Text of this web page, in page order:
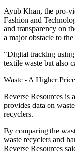
Ayub Khan, the pro-
Fashion and
and transparency on
a major obstacle to
"Digital tracking
textile waste but also
Waste - A Higher Price
Reverse Resources is
provides data on
recyclers.
By comparing the
waste recyclers and
Reverse Resources